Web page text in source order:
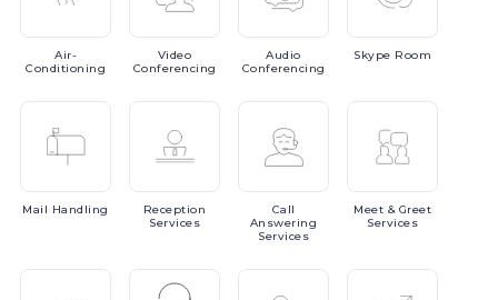
Air-
Conditioning
Video
Conferencing
Audio
Conferencing
Skype Room
Mail Handling
Reception
Services
Call
Answering
Services
Meet & Greet
Services